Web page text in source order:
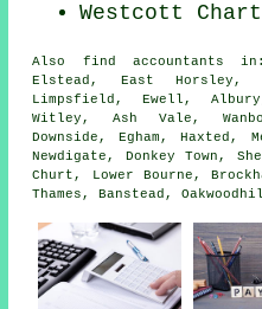
Westcott
Also find accountants in:
Elstead, East Horsley,
Limpsfield, Ewell,
Witley, Ash Vale,
Downside, Egham, Haxted,
Newdigate, Donkey Town,
Churt, Lower Bourne,
Thames, Banstead,